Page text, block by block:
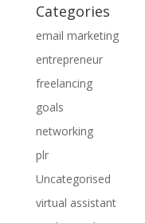
Categories
email marketing
entrepreneur
freelancing
goals
networking
plr
Uncategorised
virtual assistant